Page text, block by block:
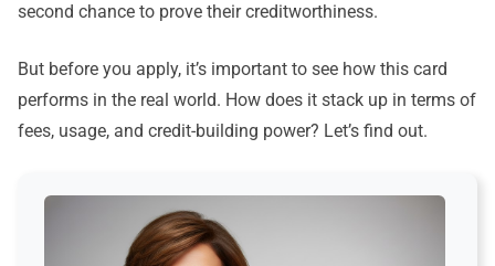
second chance to prove their creditworthiness.
But before you apply, it’s important to see how this card
performs in the real world. How does it stack up in terms of
fees, usage, and credit-building power? Let’s find out.